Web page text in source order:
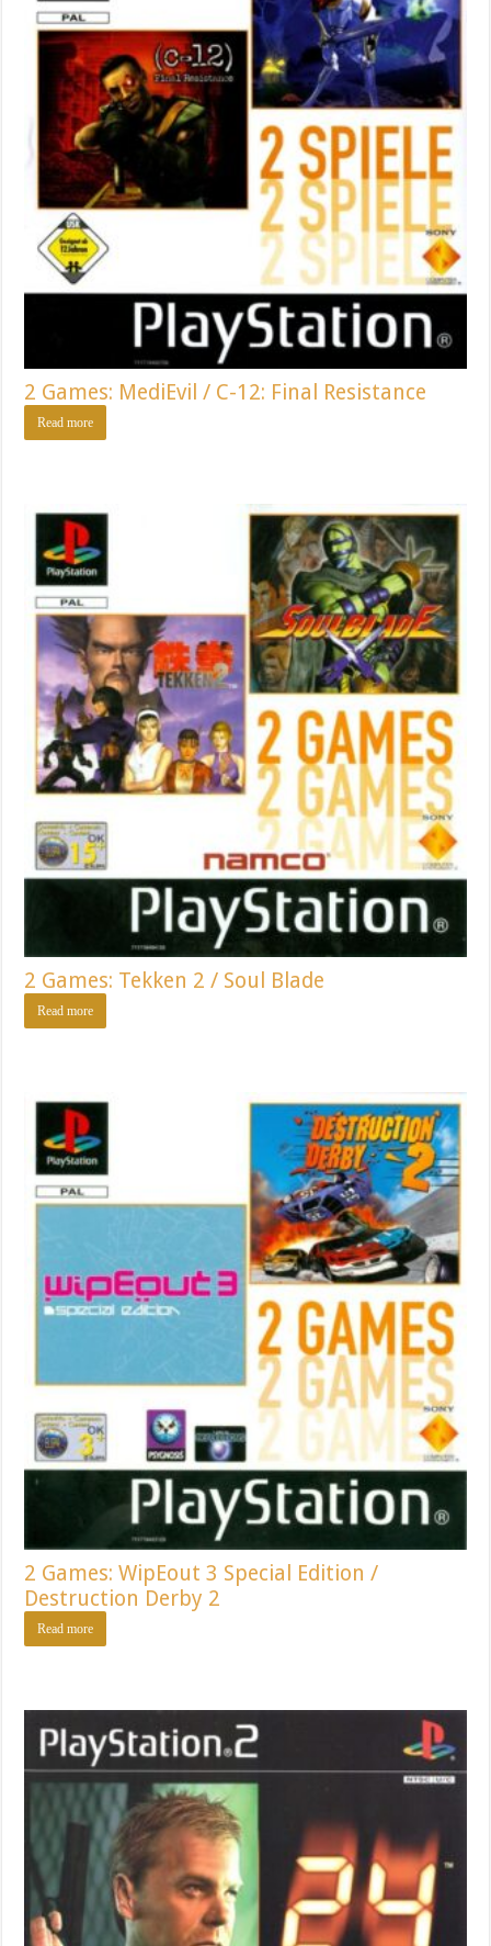
2 Games: MediEvil / C-12: Final Resistance
Read more
2 Games: Tekken 2 / Soul Blade
Read more
2 Games: WipEout 3 Special Edition /
Destruction Derby 2
Read more